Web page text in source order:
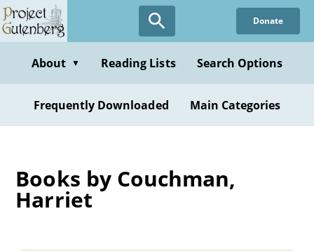
Skip
to
content
Donate
About ▼ Reading Lists Search Options
Frequently Downloaded Main Categories
Books by Couchman,
Harriet